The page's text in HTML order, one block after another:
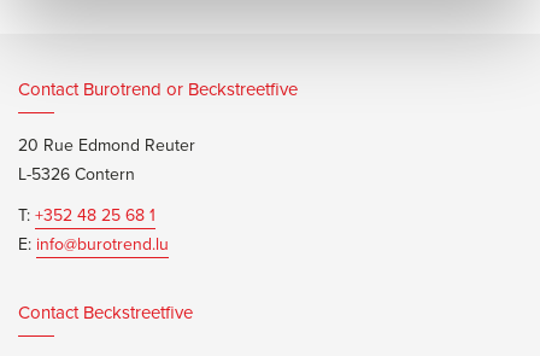
Contact Burotrend or Beckstreetfive
20 Rue Edmond Reuter
L-5326 Contern
T:+352 48 25 68 1
E: info@burotrend.lu
Contact Beckstreetfive